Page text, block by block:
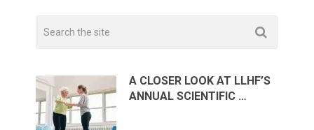
A CLOSER LOOK AT LLHF’S
ANNUAL SCIENTIFIC …